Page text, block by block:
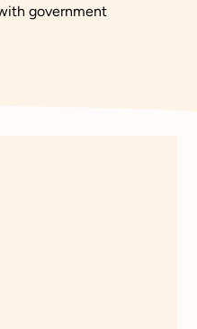
government